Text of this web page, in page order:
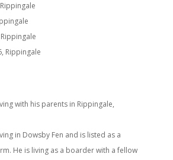
Rippingale
with his parents in Rippingale,
in Dowsby Fen and is listed as a
He is living as a boarder with a fellow